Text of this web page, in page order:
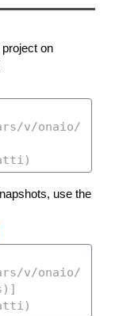
on
use the